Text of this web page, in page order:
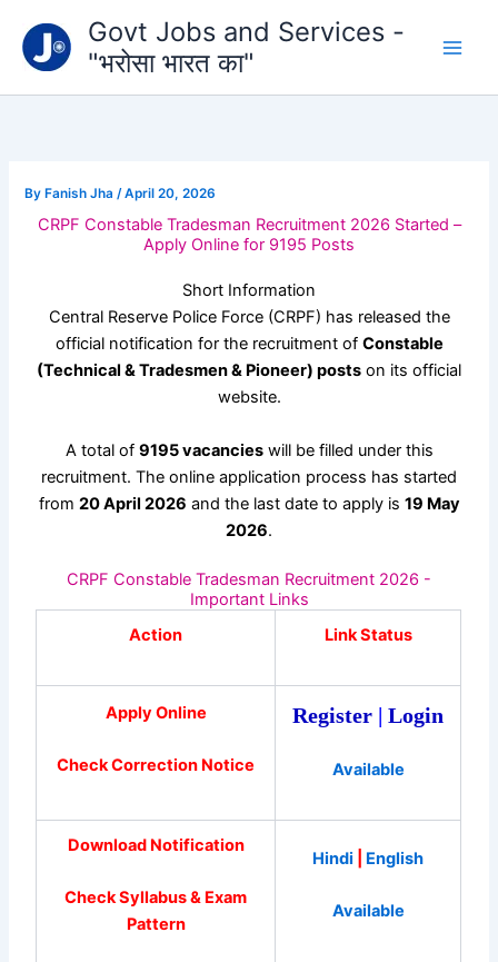
content
Govt Jobs and Services -
"भरोसा भारत का"
By Fanish Jha/April 20, 2026
CRPF Constable Tradesman Recruitment 2026 Started –
Apply Online for 9195 Posts
Short Information
Central Reserve Police Force(CRPF) has released the
official notification for the recruitment of Constable
(Technical & Tradesmen & Pioneer) posts on its official
website.
A total of 9195 vacancieswill be filled under this
recruitment. The online application process has started
from 20 April 2026 and the last date to apply is 19 May
2026.
CRPF Constable Tradesman Recruitment 2026 -
Important Links
Action
Link Status
Apply Online
Check Correction Notice
Register |Login
Available
Download Notification
Check Syllabus & Exam
Pattern
Hindi English
Available
your
email…